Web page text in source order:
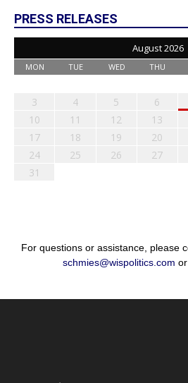
PRESS RELEASES
August 2026
MON TUE WED THU
3
4 5 6
10
11 12 13
17
18 19 20
24
25 26 27
31
For questions or assistance, please
schmies@wispolitics.com